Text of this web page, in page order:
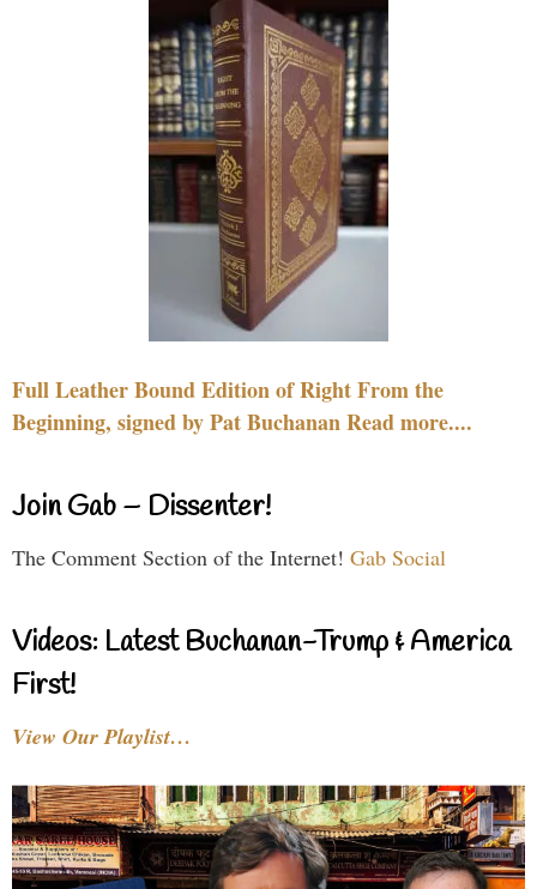
Full Leather Bound Edition of Right From the
Beginning, signed by Pat Buchanan Read more....
Join Gab – Dissenter!
The Comment Section of the Internet! Gab Social
Videos: Latest Buchanan-Trump & America
First!
View Our Playlist…